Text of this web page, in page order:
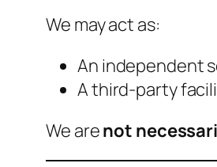
We may act as:
An independent
A third-party
We arenot